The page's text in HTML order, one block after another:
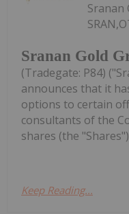
Sranan Gold
Sranan
(Tradegate: P84)
announces that it
options to certain
consultants of the
shares (the
Keep Reading...